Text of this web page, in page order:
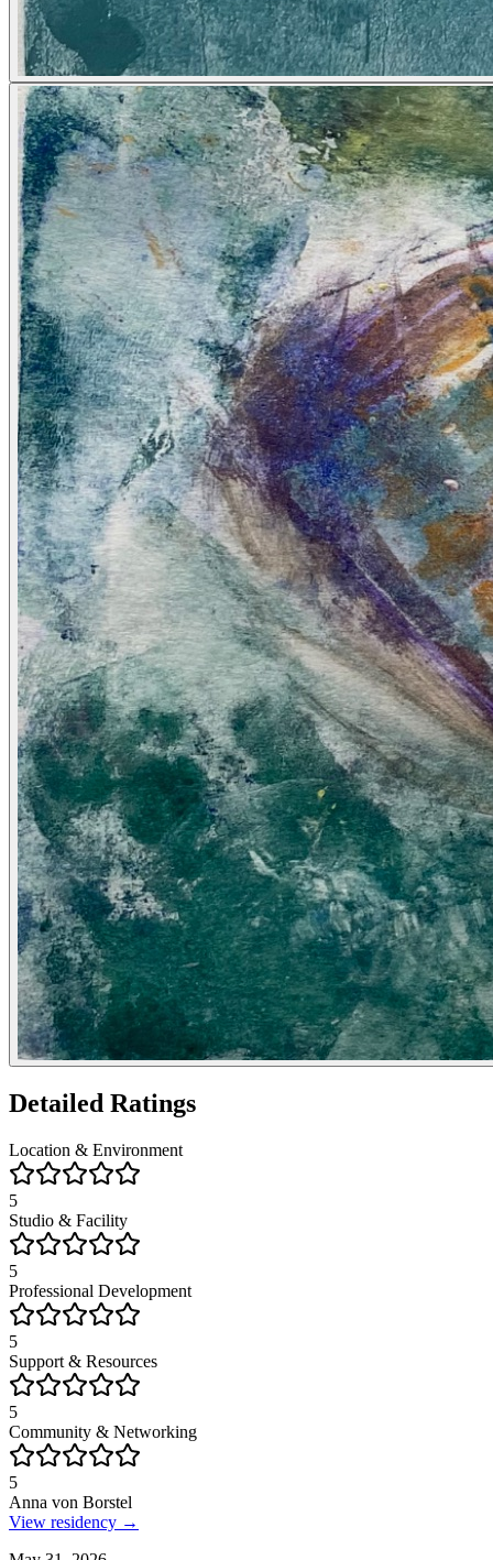
Detailed Ratings
Location & Environment
5
Studio & Facility
5
Professional Development
5
Support & Resources
5
Community & Networking
5
Anna von Borstel
View residency →